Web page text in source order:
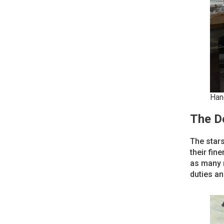
The
The
their
as many
duties